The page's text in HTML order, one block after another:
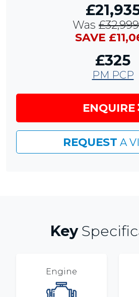
Was £32,999
SAVE
£325
PM PCP
ENQUIRE
REQUEST A
Key
Engine